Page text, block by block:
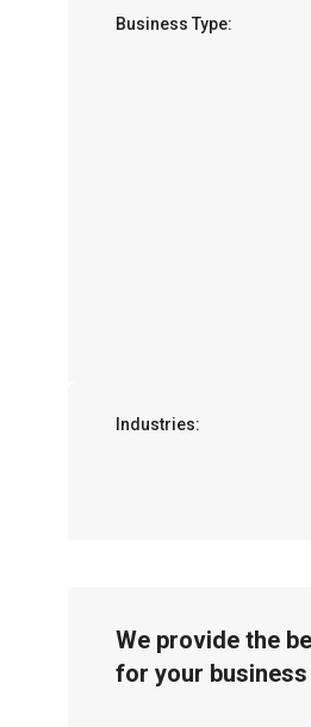
Business Type:
Industries:
We provide the
for your business